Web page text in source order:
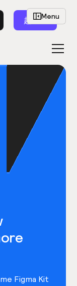
起動
Figma Kit
Menu